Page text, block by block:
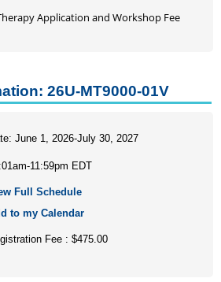
Education
Pathology
Application and Workshop Fee
26U-MT9000-01V
June 1, 2026-July 30, 2027
11:59pm EDT
Full Schedule
to my Calendar
Fee : $475.00